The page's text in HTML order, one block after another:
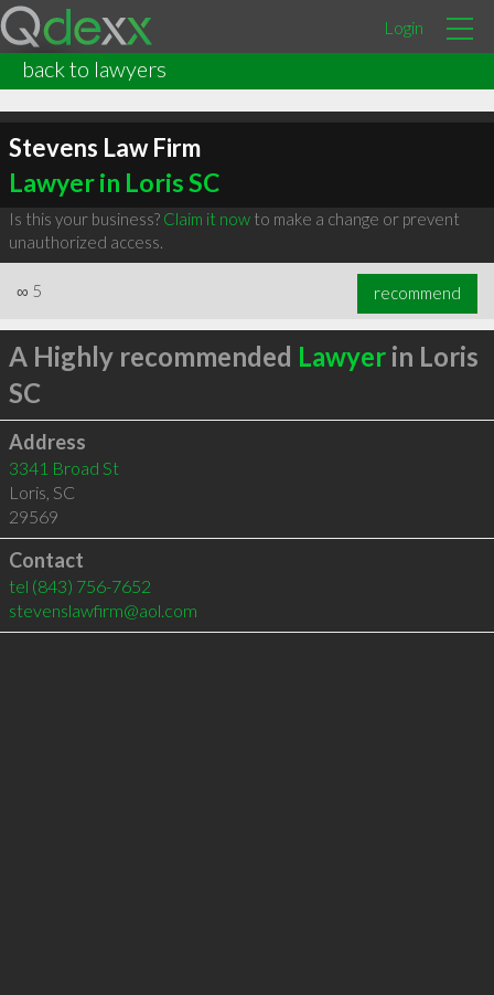
Login
back to lawyers
Stevens Law Firm
Lawyer in Loris SC
Is this your business? Claim it nowto make a change or prevent
unauthorized access.
∞ 5 recommend
A Highly recommended Lawyerin Loris
SC
Address
3341 Broad St
Loris, SC
29569
Contact
tel (843) 756-7652
stevenslawfirm@aol.com